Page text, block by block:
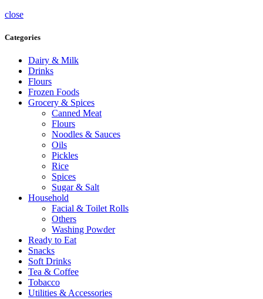
close
Categories
Dairy & Milk
Drinks
Flours
Frozen Foods
Grocery & Spices
Canned Meat
Flours
Noodles & Sauces
Oils
Pickles
Rice
Spices
Sugar & Salt
Household
Facial & Toilet Rolls
Others
Washing Powder
Ready to Eat
Snacks
Soft Drinks
Tea & Coffee
Tobacco
Utilities & Accessories